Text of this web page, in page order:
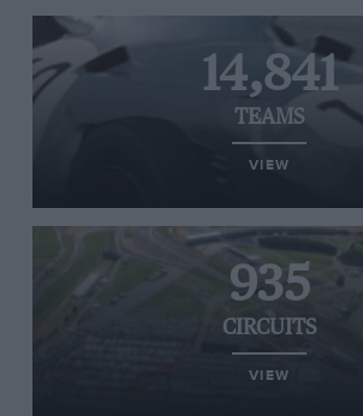
14,841
TEAMS
VIEW
935
CIRCUITS
VIEW